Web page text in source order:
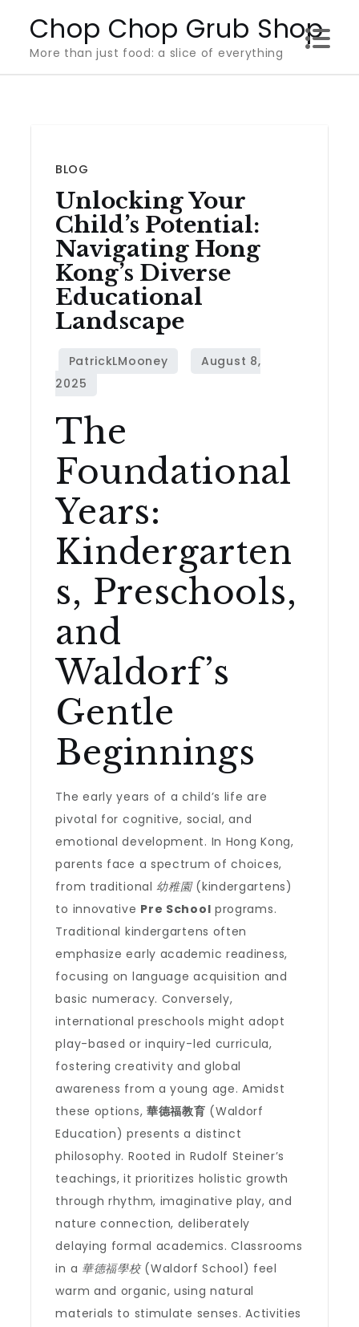
content
Chop Chop Grub Shop
More than just food: a slice of everything
BLOG
Unlocking Your
Child’s Potential:
Navigating Hong
Kong’s Diverse
Educational
Landscape
The
Foundational
Years:
Kindergarten
s, Preschools,
and
Waldorf’s
Gentle
Beginnings
The early years of a child’s life are
pivotal for cognitive, social, and
emotional development. In Hong Kong,
parents face a spectrum of choices,
from traditional幼稚園(kindergartens)
to innovative Pre School programs.
Traditional kindergartens often
emphasize early academic readiness,
focusing on language acquisition and
basic numeracy. Conversely,
international preschools might adopt
play-based or inquiry-led curricula,
fostering creativity and global
awareness from a young age. Amidst
these options, 華德福教育 (Waldorf
Education) presents a distinct
philosophy. Rooted in Rudolf Steiner’s
teachings, it prioritizes holistic growth
through rhythm, imaginative play, and
nature connection, deliberately
delaying formal academics. Classrooms
in a 華德福學校(Waldorf School) feel
warm and organic, using natural
materials to stimulate senses. Activities